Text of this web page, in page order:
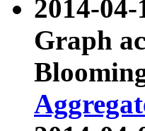
2014-
Graph